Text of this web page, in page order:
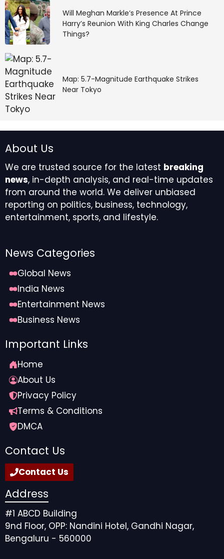
Will Meghan Markle’s Presence At Prince
Harry’s Reunion With King Charles Change
Things?
Map: 5.7-Magnitude Earthquake Strikes
Near Tokyo
About Us
We are trusted source for the latest breaking
news, in-depth analysis, and real-time updates
from around the world. We deliver unbiased
reporting on politics, business, technology,
entertainment, sports, and lifestyle.
News Categories
Global News
India News
Entertainment News
Business News
Important Links
Home
About Us
Privacy Policy
Terms & Conditions
DMCA
Contact Us
Contact Us
Address
#1 ABCD Building
9nd Floor, OPP: Nandini Hotel, Gandhi Nagar,
Bengaluru - 560000